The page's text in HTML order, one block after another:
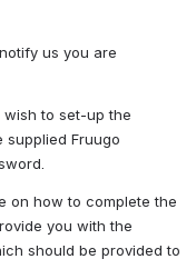
us you are
wish to set-up the
supplied Fruugo
on how to complete the
you with the
should be provided to